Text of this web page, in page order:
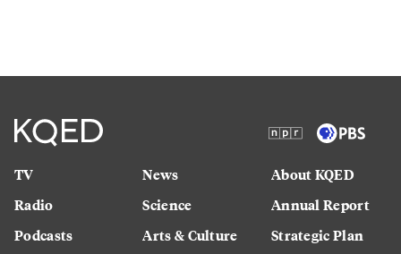
TV
Radio
Podcasts
News
Science
Arts & Culture
About KQED
Annual Report
Strategic Plan